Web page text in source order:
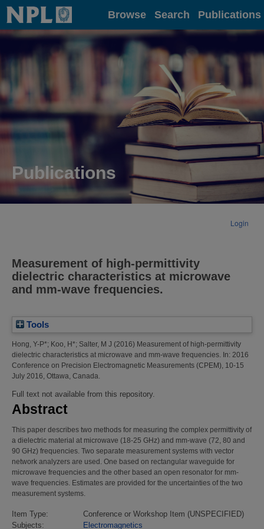
Home Browse Search Publications
Publications
Login
Measurement of high-permittivity
dielectric characteristics at microwave
and mm-wave frequencies.
Tools
Hong, Y-P*; Koo, H*; Salter, M J (2016) Measurement of high-permittivity
dielectric characteristics at microwave and mm-wave frequencies. In: 2016
Conference on Precision Electromagnetic Measurements (CPEM), 10-15
July 2016, Ottawa, Canada.
Full text not available from this repository.
Abstract
This paper describes two methods for measuring the complex permittivity of
a dielectric material at microwave (18-25 GHz) and mm-wave (72, 80 and
90 GHz) frequencies. Two separate measurement systems with vector
network analyzers are used. One based on rectangular waveguide for
microwave frequencies and the other based an open resonator for mm-
wave frequencies. Estimates are provided for the uncertainties of the two
measurement systems.
Item Type:
Conference or Workshop Item (UNSPECIFIED)
Subjects:
Electromagnetics